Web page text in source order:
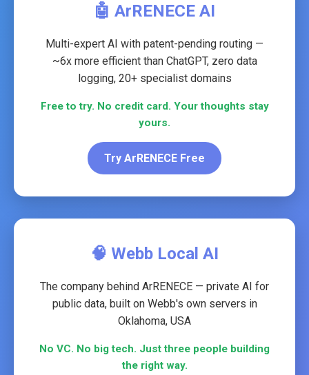
🤖 ArRENECE AI
Multi-expert AI with patent-pending routing —
~6x more efficient than ChatGPT, zero data
logging, 20+ specialist domains
Free to try. No credit card. Your thoughts stay
yours.
Try ArRENECE Free
🧠 Webb Local AI
The company behind ArRENECE — private AI for
public data, built on Webb's own servers in
Oklahoma, USA
No VC. No big tech. Just three people building
the right way.